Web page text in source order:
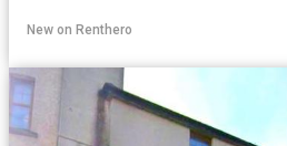
New on Renthero